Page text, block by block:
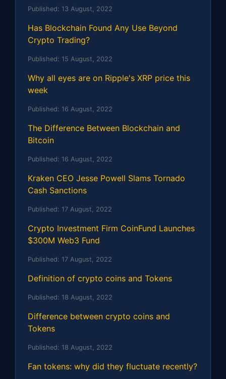
Published: 13 August, 2022
Has Blockchain Found Any Use Beyond
Crypto Trading?
Published: 15 August, 2022
Why all eyes are on Ripple's XRP price this
week
Published: 16 August, 2022
The Difference Between Blockchain and
Bitcoin
Published: 16 August, 2022
Kraken CEO Jesse Powell Slams Tornado
Cash Sanctions
Published: 17 August, 2022
Crypto Investment Firm CoinFund Launches
$300M Web3 Fund
Published: 17 August, 2022
Definition of crypto coins and Tokens
Published: 18 August, 2022
Difference between crypto coins and
Tokens
Published: 18 August, 2022
Fan tokens: why did they fluctuate recently?